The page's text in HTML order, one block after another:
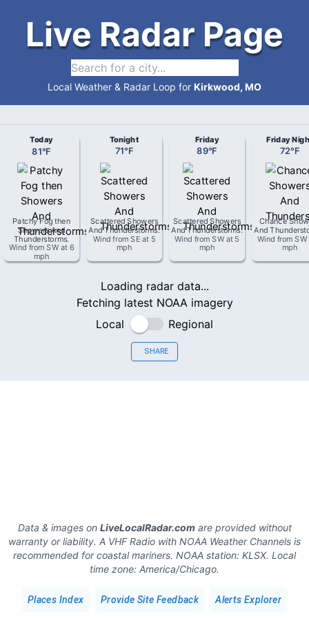
Live Radar Page
Local Weather & Radar Loop for Kirkwood, MO
Today
81°F
Patchy Fog then
Showers And
Thunderstorms.
Wind fromSWat 6
mph
Tonight
71°F
Scattered Showers
And Thunderstorms.
Wind fromSE at 5
mph
Friday
89°F
Scattered Showers
And Thunderstorms.
Wind fromSWat 5
mph
Friday
72°F
Chance
And
Wind fromSW
mph
Loading radar data...
Fetching latest NOAA imagery
Local
Regional
SHARE
Data & images on LiveLocalRadar.comare provided without
warranty or liability. A VHF Radio with NOAA Weather Channels is
recommended for coastal mariners. NOAA station: KLSX. Local
time zone: America/Chicago.
Places Index Provide Site Feedback Alerts Explorer